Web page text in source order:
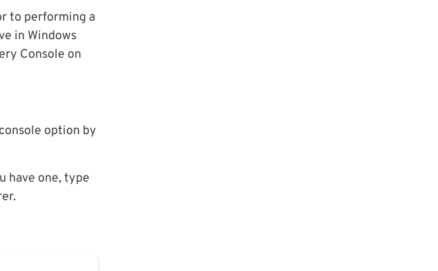
to performing a
in Windows
Console on
option by
have one, type